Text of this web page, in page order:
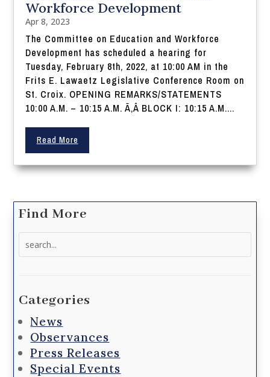
Workforce Development
Apr 8, 2023
The Committee on Education and Workforce
Development has scheduled a hearing for
Tuesday, February 8th, 2022, at 10:00 AM in the
Frits E. Lawaetz Legislative Conference Room on
St. Croix. OPENING REMARKS/STATEMENTS
10:00 A.M. – 10:15 A.M. Ã‚Â BLOCK I: 10:15 A.M....
Read More
Find More
Categories
News
Observances
Press Releases
Special Events